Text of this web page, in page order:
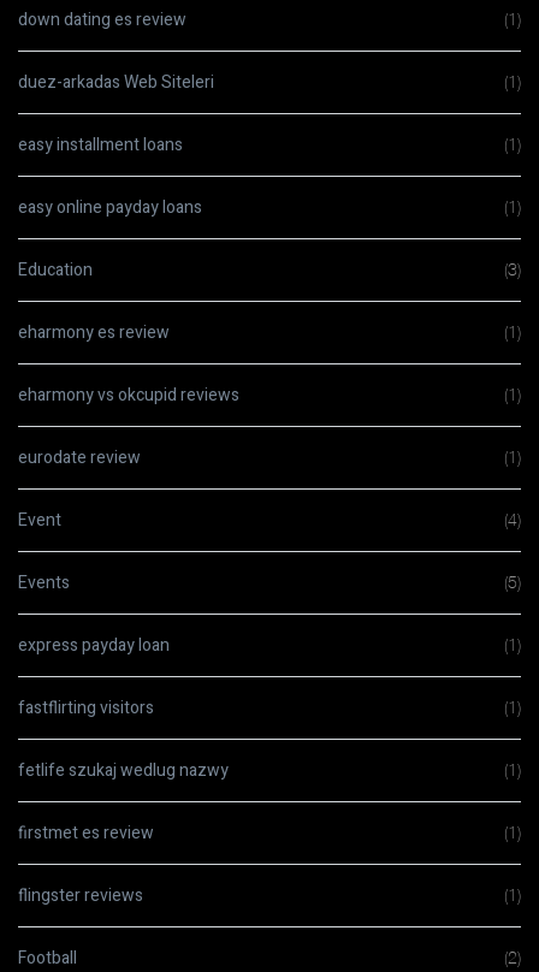
down dating es review (1)
duez-arkadas Web Siteleri (1)
easy installment loans (1)
easy online payday loans (1)
Education (3)
eharmony es review (1)
eharmony vs okcupid reviews (1)
eurodate review (1)
Event (4)
Events (5)
express payday loan (1)
fastflirting visitors (1)
fetlife szukaj wedlug nazwy (1)
firstmet es review (1)
flingster reviews (1)
Football (2)